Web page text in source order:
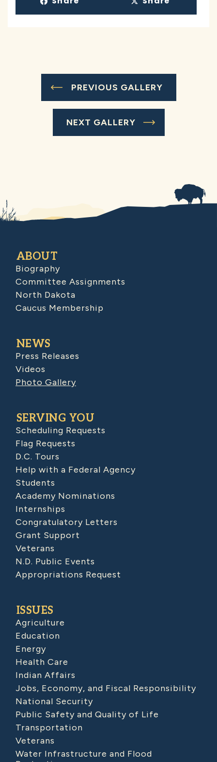
PREVIOUS GALLERY
NEXT GALLERY
ABOUT
Biography
Committee Assignments
North Dakota
Caucus Membership
NEWS
Press Releases
Videos
Photo Gallery
SERVING YOU
Scheduling Requests
Flag Requests
D.C. Tours
Help with a Federal Agency
Students
Academy Nominations
Internships
Congratulatory Letters
Grant Support
Veterans
N.D. Public Events
Appropriations Request
ISSUES
Agriculture
Education
Energy
Health Care
Indian Affairs
Jobs, Economy, and Fiscal Responsibility
National Security
Public Safety and Quality of Life
Transportation
Veterans
Water Infrastructure and Flood